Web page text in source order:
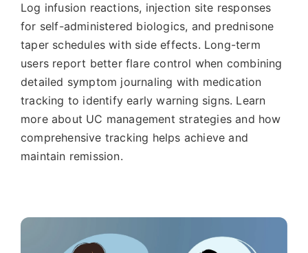
Log infusion reactions, injection site responses
for self-administered biologics, and prednisone
taper schedules with side effects. Long-term
users report better flare control when combining
detailed symptom journaling with medication
tracking to identify early warning signs. Learn
more about UC management strategies and how
comprehensive tracking helps achieve and
maintain remission.